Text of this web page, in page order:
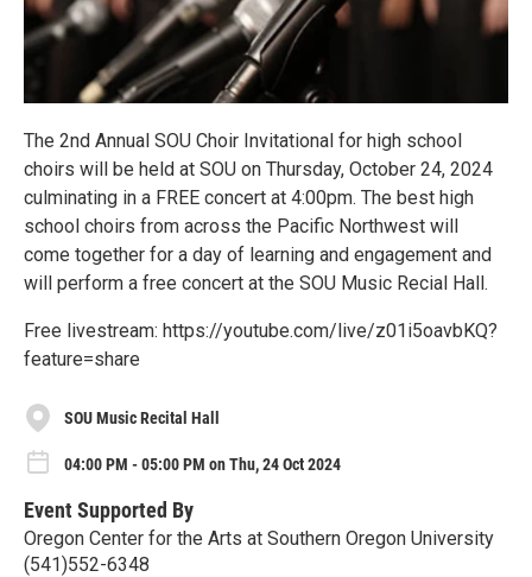
The 2nd Annual SOU Choir Invitational for high school
choirs will be held at SOU on Thursday, October 24, 2024
culminating in a FREE concert at 4:00pm. The best high
school choirs from across the Pacific Northwest will
come together for a day of learning and engagement and
will perform a free concert at the SOU Music Recial Hall.
Free livestream: https://youtube.com/live/z01i5oavbKQ?
feature=share
SOU Music Recital Hall
04:00 PM - 05:00 PM on Thu, 24 Oct 2024
Event Supported By
Oregon Center for the Arts at Southern Oregon University
(541)552-6348